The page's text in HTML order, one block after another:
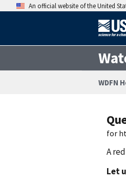
An official website of the United
WDFN
for
A
Let